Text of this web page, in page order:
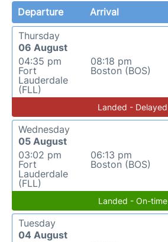
Departure Arrival
Thursday
06 August
04:35 pm
Fort
Lauderdale
(FLL)
08:18 pm
Boston (BOS)
Landed - Delayed
Wednesday
05 August
03:02 pm
Fort
Lauderdale
(FLL)
06:13 pm
Boston (BOS)
Landed - On-time
Tuesday
04 August